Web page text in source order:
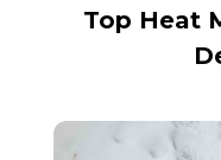
Top Heat